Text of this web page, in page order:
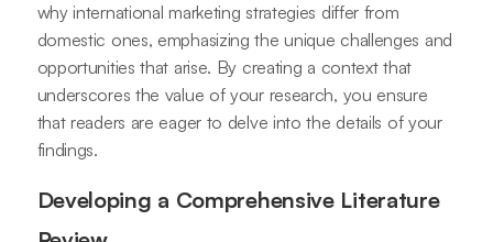
why international marketing strategies differ from
domestic ones, emphasizing the unique challenges and
opportunities that arise. By creating a context that
underscores the value of your research, you ensure
that readers are eager to delve into the details of your
findings.
Developing a Comprehensive Literature